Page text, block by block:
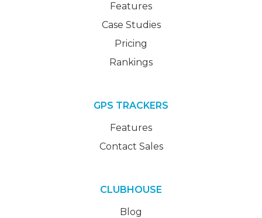
Features
Case Studies
Pricing
Rankings
GPS TRACKERS
Features
Contact Sales
CLUBHOUSE
Blog